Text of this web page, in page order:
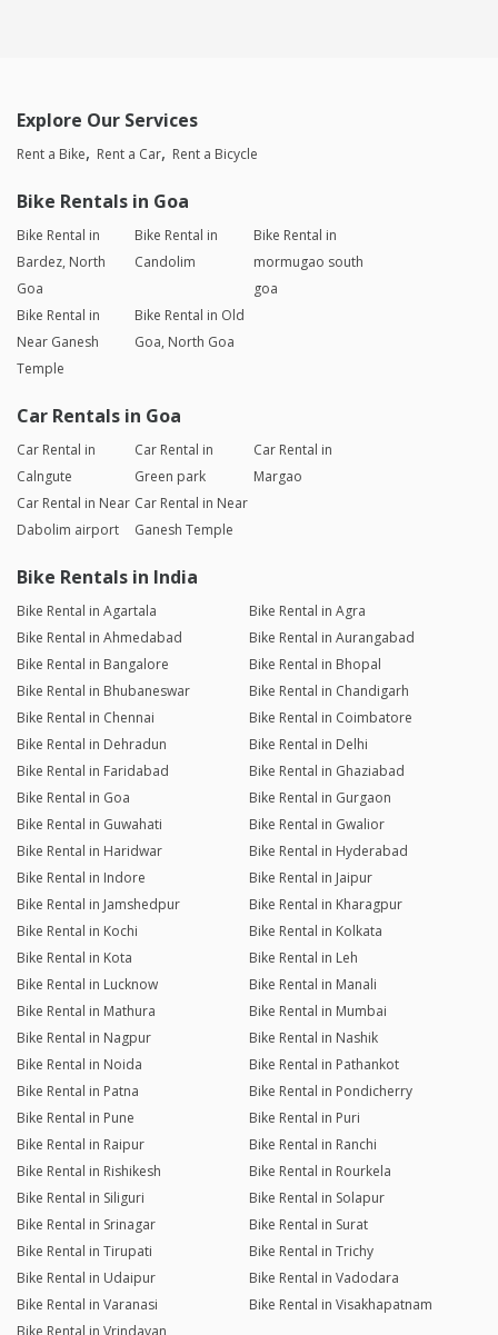
Explore Our Services
Rent a Bike Rent a Car Rent a Bicycle
Bike Rentals in Goa
Bike Rental in
Bardez, North
Goa
Bike Rental in
Candolim
Bike Rental in
mormugao south
goa
Bike Rental in
Near Ganesh
Temple
Bike Rental in Old
Goa, North Goa
Car Rentals in Goa
Car Rental in
Calngute
Car Rental in
Green park
Car Rental in
Margao
Car Rental in Near
Dabolim airport
Car Rental in Near
Ganesh Temple
Bike Rentals in India
Bike Rental in Agartala
Bike Rental in Agra
Bike Rental in Ahmedabad
Bike Rental in Aurangabad
Bike Rental in Bangalore
Bike Rental in Bhopal
Bike Rental in Bhubaneswar
Bike Rental in Chandigarh
Bike Rental in Chennai
Bike Rental in Coimbatore
Bike Rental in Dehradun
Bike Rental in Delhi
Bike Rental in Faridabad
Bike Rental in Ghaziabad
Bike Rental in Goa
Bike Rental in Gurgaon
Bike Rental in Guwahati
Bike Rental in Gwalior
Bike Rental in Haridwar
Bike Rental in Hyderabad
Bike Rental in Indore
Bike Rental in Jaipur
Bike Rental in Jamshedpur
Bike Rental in Kharagpur
Bike Rental in Kochi
Bike Rental in Kolkata
Bike Rental in Kota
Bike Rental in Leh
Bike Rental in Lucknow
Bike Rental in Manali
Bike Rental in Mathura
Bike Rental in Mumbai
Bike Rental in Nagpur
Bike Rental in Nashik
Bike Rental in Noida
Bike Rental in Pathankot
Bike Rental in Patna
Bike Rental in Pondicherry
Bike Rental in Pune
Bike Rental in Puri
Bike Rental in Raipur
Bike Rental in Ranchi
Bike Rental in Rishikesh
Bike Rental in Rourkela
Bike Rental in Siliguri
Bike Rental in Solapur
Bike Rental in Srinagar
Bike Rental in Surat
Bike Rental in Tirupati
Bike Rental in Trichy
Bike Rental in Udaipur
Bike Rental in Vadodara
Bike Rental in Varanasi
Bike Rental in Visakhapatnam